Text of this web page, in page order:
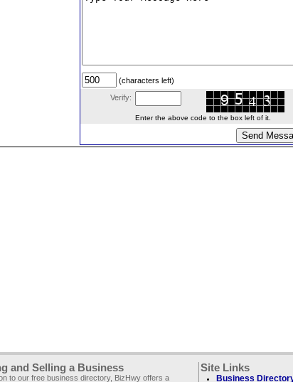
(characters left)
Verify:
Enter the above code to the box left of it.
and Selling a Business
to our free business directory, BizHwy offers a
Site Links
Business